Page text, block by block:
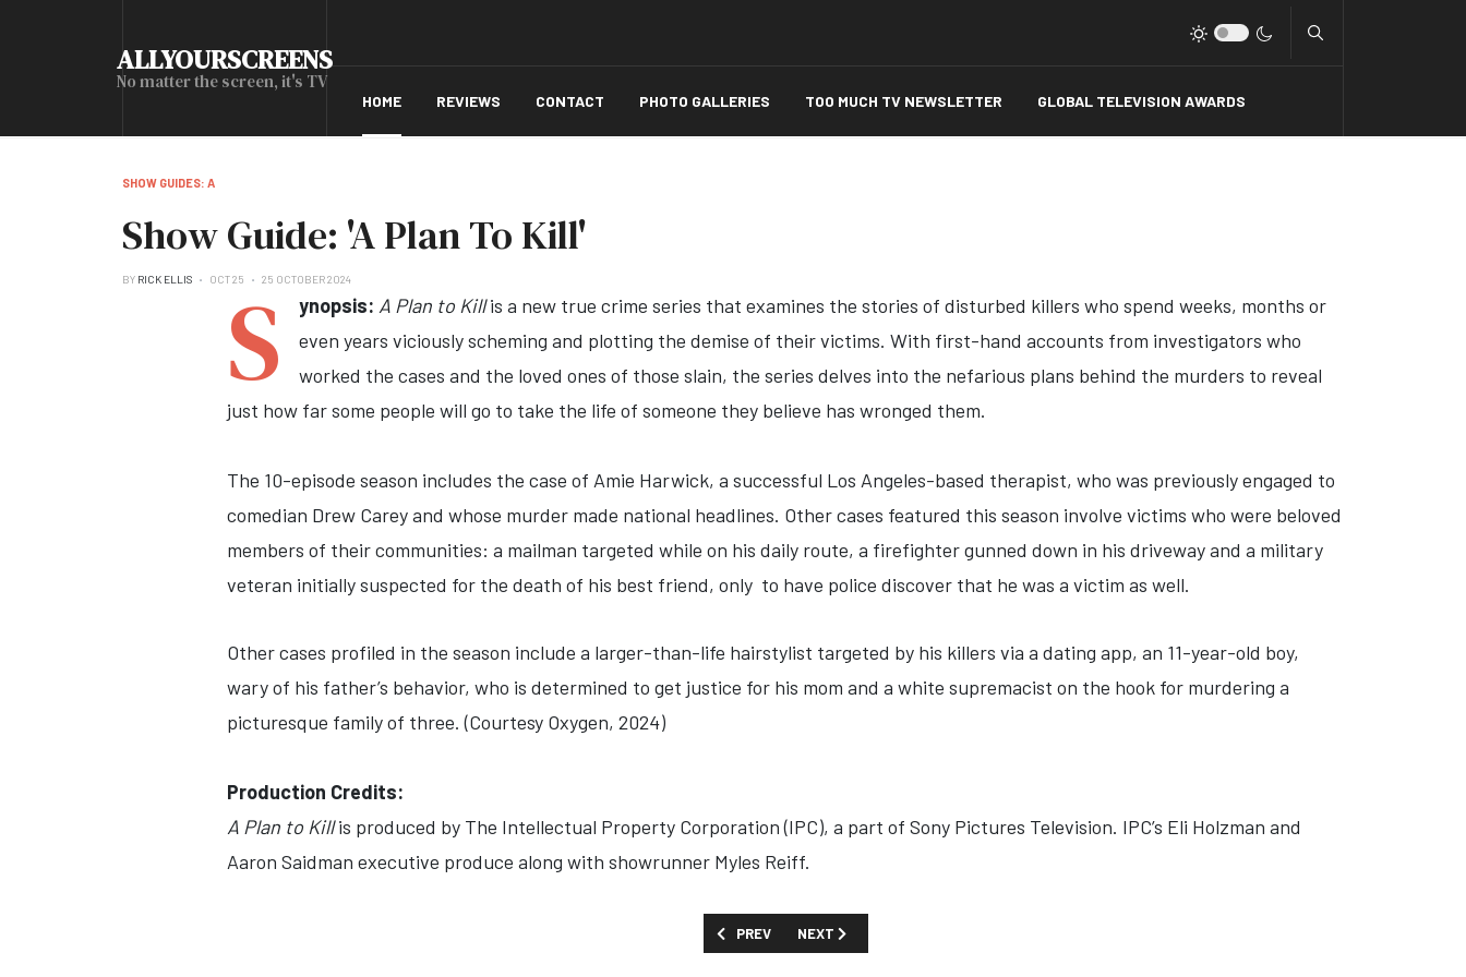
ALLYOURSCREENS
No matter the screen, it's TV
HOME REVIEWS CONTACT PHOTO GALLERIES TOO MUCH TV NEWSLETTER GLOBAL TELEVISION AWARDS
SHOW GUIDES: A
Show Guide: 'A Plan To Kill'
BY RICK ELLIS OCT 25 25 OCTOBER 2024
S ynopsis: A Plan to Killis a new true crime series that examines the stories of disturbed killers who spend weeks, months or
even years viciously scheming and plotting the demise of their victims. With first-hand accounts from investigators who
worked the cases and the loved ones of those slain, the series delves into the nefarious plans behind the murders to reveal
just how far some people will go to take the life of someone they believe has wronged them.
The 10-episode season includes the case of Amie Harwick, a successful Los Angeles-based therapist, who was previously engaged to
comedian Drew Carey and whose murder made national headlines. Other cases featured this season involve victims who were beloved
members of their communities: a mailman targeted while on his daily route, a firefighter gunned down in his driveway and a military
veteran initially suspected for the death of his best friend, only to have police discover that he was a victim as well.
Other cases profiled in the season include a larger-than-life hairstylist targeted by his killers via a dating app, an 11-year-old boy,
wary of his father’s behavior, who is determined to get justice for his mom and a white supremacist on the hook for murdering a
picturesque family of three. (Courtesy Oxygen, 2024)
Production Credits:
A Plan to Killis produced by The Intellectual Property Corporation (IPC), a part of Sony Pictures Television. IPC’s Eli Holzman and
Aaron Saidman executive produce along with showrunner Myles Reiff.
PREVIOUS ARTICLE: SHOW GUIDE: 'ASAF'
PREV NEXT ARTICLE: SHOW GUIDE: 'ANCIENT BODIES: SECRETS REVEALED'
NEXT